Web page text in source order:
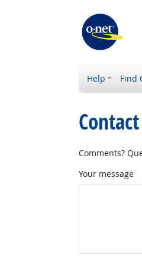
Help Find
Comments?
Your message